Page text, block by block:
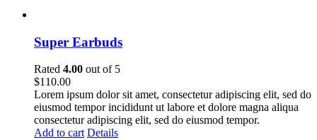
Super Earbuds
Rated 4.00 out of 5
$110.00
Lorem ipsum dolor sit amet, consectetur adipiscing elit, sed do
eiusmod tempor incididunt ut labore et dolore magna aliqua
consectetur adipiscing elit, sed do eiusmod tempor.
Add to cart Details